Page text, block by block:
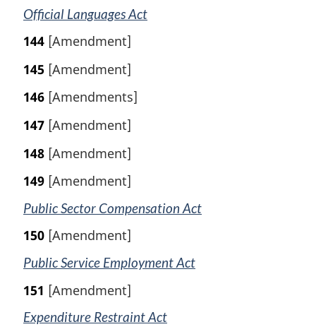
Official Languages Act
144 [Amendment]
145 [Amendment]
146 [Amendments]
147 [Amendment]
148 [Amendment]
149 [Amendment]
Public Sector Compensation Act
150 [Amendment]
Public Service Employment Act
151 [Amendment]
Expenditure Restraint Act